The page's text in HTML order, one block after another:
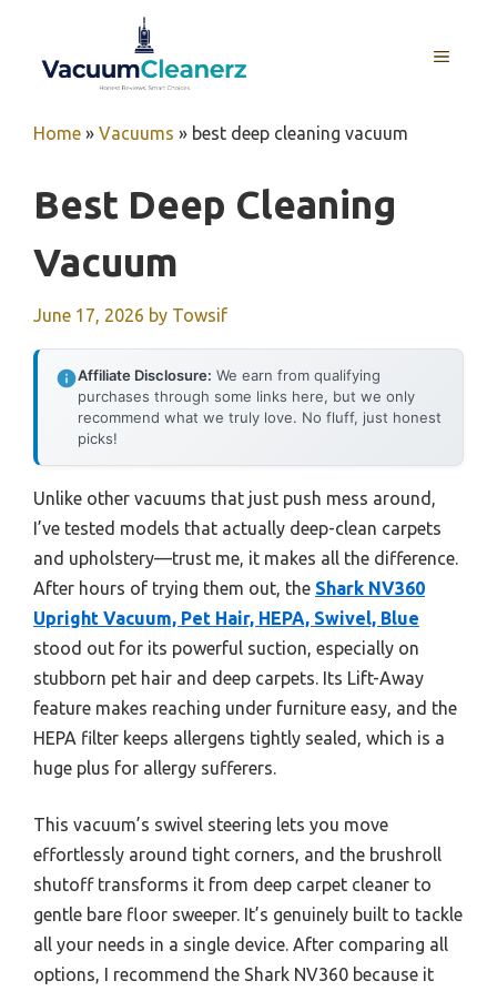
content
MENU
Home » Vacuums » best deep cleaning vacuum
Best Deep Cleaning
Vacuum
June 17, 2026 by Towsif
Affiliate Disclosure: We earn from qualifying
purchases through some links here, but we only
recommend what we truly love. No fluff, just honest
picks!
Unlike other vacuums that just push mess around,
I’ve tested models that actually deep-clean carpets
and upholstery—trust me, it makes all the difference.
After hours of trying them out, the Shark NV360
Upright Vacuum, Pet Hair, HEPA, Swivel, Blue
stood out for its powerful suction, especially on
stubborn pet hair and deep carpets. Its Lift-Away
feature makes reaching under furniture easy, and the
HEPA filter keeps allergens tightly sealed, which is a
huge plus for allergy sufferers.
This vacuum’s swivel steering lets you move
effortlessly around tight corners, and the brushroll
shutoff transforms it from deep carpet cleaner to
gentle bare floor sweeper. It’s genuinely built to tackle
all your needs in a single device. After comparing all
options, I recommend the Shark NV360 because it